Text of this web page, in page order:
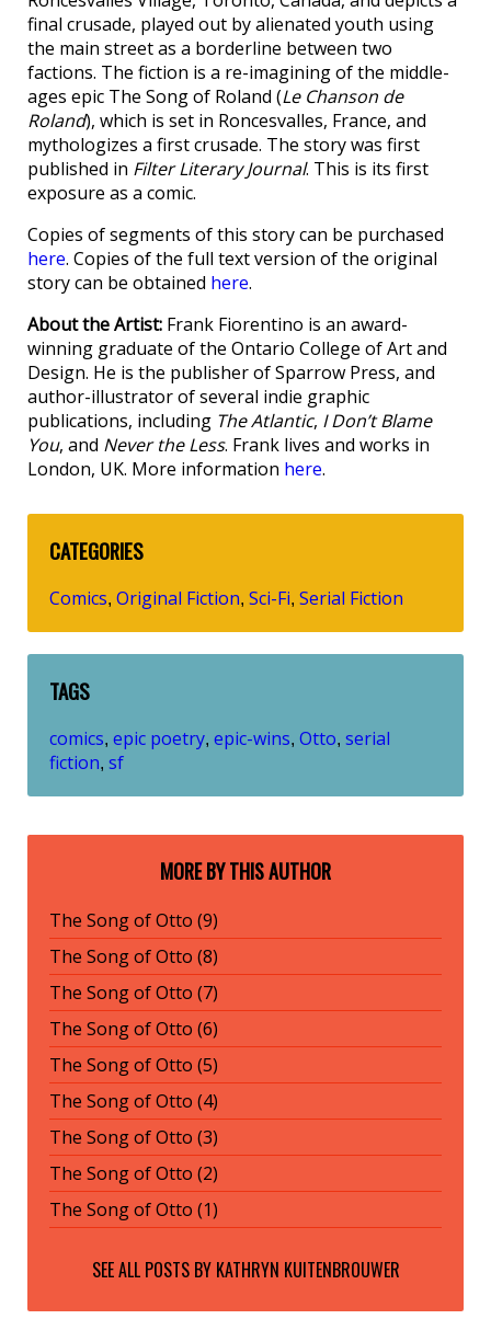
final crusade, played out by alienated youth using
the main street as a borderline between two
factions. The fiction is a re-imagining of the middle-
ages epic The Song of Roland (Le Chanson de
Roland), which is set in Roncesvalles, France, and
mythologizes a first crusade. The story was first
published in Filter Literary Journal. This is its first
exposure as a comic.
Copies of segments of this story can be purchased
here. Copies of the full text version of the original
story can be obtained here.
About the Artist: Frank Fiorentino is an award-
winning graduate of the Ontario College of Art and
Design. He is the publisher of Sparrow Press, and
author-illustrator of several indie graphic
publications, including The Atlantic, I Don’t Blame
You, and Never the Less. Frank lives and works in
London, UK. More information here.
CATEGORIES
Comics, Original Fiction, Sci-Fi, Serial Fiction
TAGS
comics, epic poetry, epic-wins, Otto, serial
fiction, sf
MORE BY THIS AUTHOR
The Song of Otto (9)
The Song of Otto (8)
The Song of Otto (7)
The Song of Otto (6)
The Song of Otto (5)
The Song of Otto (4)
The Song of Otto (3)
The Song of Otto (2)
The Song of Otto (1)
SEE ALL POSTS BY KATHRYN KUITENBROUWER